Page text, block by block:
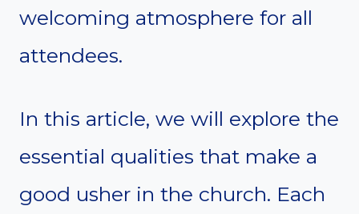
welcoming atmosphere for all
attendees.
In this article, we will explore the
essential qualities that make a
good usher in the church. Each